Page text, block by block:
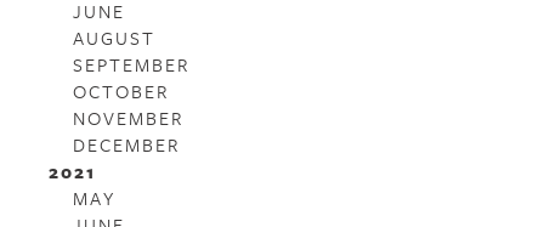
JUNE
AUGUST
SEPTEMBER
OCTOBER
NOVEMBER
DECEMBER
2021
MAY